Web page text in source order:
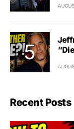
Recent Posts